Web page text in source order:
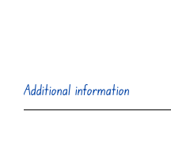
Additional information